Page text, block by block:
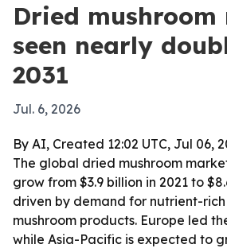
Dried
seen nearly
2031
Jul. 6, 2026
By AI, Created 12:02 UTC, Jul 06,
The global dried mushroom
grow from $3.9 billion in 2021 to
driven by demand for nutrient-
mushroom products. Europe led
while Asia-Pacific is expected to